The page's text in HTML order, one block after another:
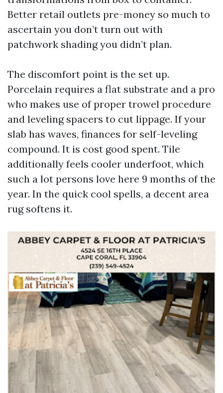
Better retail outlets pre-money so much to
ascertain you don’t turn out with
patchwork shading you didn’t plan.
The discomfort point is the set up.
Porcelain requires a flat substrate and a pro
who makes use of proper trowel procedure
and leveling spacers to cut lippage. If your
slab has waves, finances for self-leveling
compound. It is cost good spent. Tile
additionally feels cooler underfoot, which
such a lot persons love here 9 months of the
year. In the quick cool spells, a decent area
rug softens it.